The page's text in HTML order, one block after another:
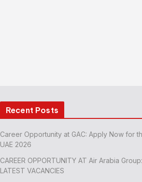
Recent Posts
Career Opportunity at GAC: Apply Now for
UAE 2026
CAREER OPPORTUNITY AT Air Arabia
LATEST VACANCIES